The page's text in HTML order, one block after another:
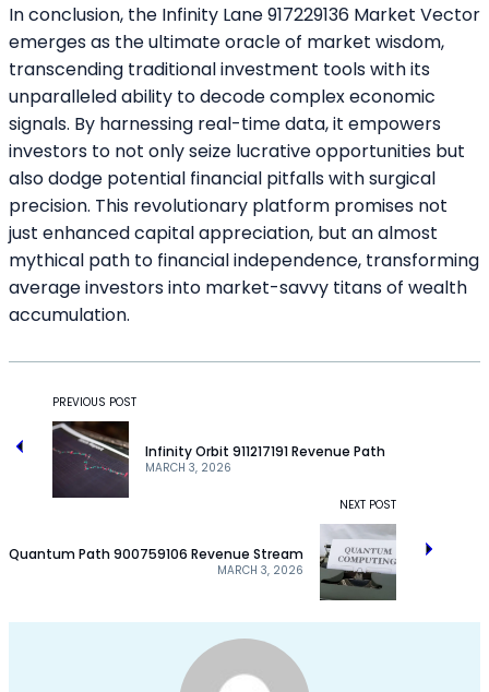
In conclusion, the Infinity Lane 917229136 Market Vector
emerges as the ultimate oracle of market wisdom,
transcending traditional investment tools with its
unparalleled ability to decode complex economic
signals. By harnessing real-time data, it empowers
investors to not only seize lucrative opportunities but
also dodge potential financial pitfalls with surgical
precision. This revolutionary platform promises not
just enhanced capital appreciation, but an almost
mythical path to financial independence, transforming
average investors into market-savvy titans of wealth
accumulation.
PREVIOUS POST
MARCH 3, 2026
Infinity Orbit 911217191 Revenue Path
NEXT POST
MARCH 3, 2026
Quantum Path 900759106 Revenue Stream